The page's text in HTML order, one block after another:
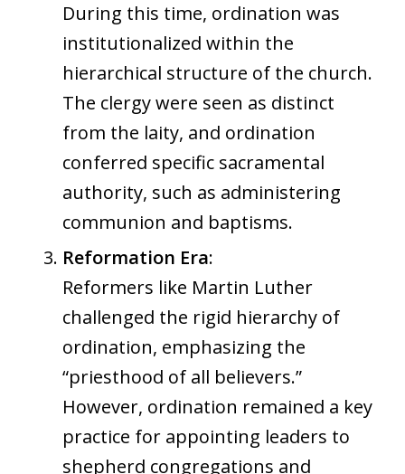
During this time, ordination was
institutionalized within the
hierarchical structure of the church.
The clergy were seen as distinct
from the laity, and ordination
conferred specific sacramental
authority, such as administering
communion and baptisms.
Reformation Era:
Reformers like Martin Luther
challenged the rigid hierarchy of
ordination, emphasizing the
“priesthood of all believers.”
However, ordination remained a key
practice for appointing leaders to
shepherd congregations and